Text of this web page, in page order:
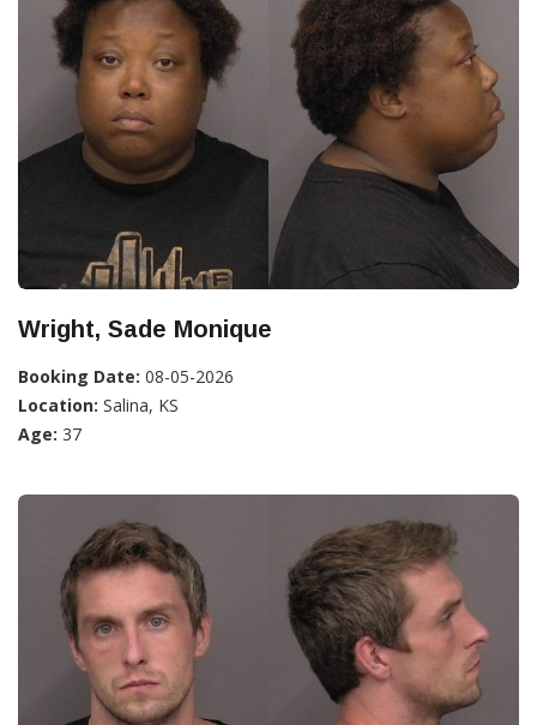
Wright, Sade Monique
Booking Date: 08-05-2026
Location: Salina, KS
Age: 37